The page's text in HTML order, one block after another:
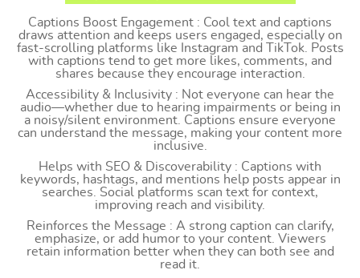
Captions Boost Engagement : Cool text and captions
draws attention and keeps users engaged, especially on
fast-scrolling platforms like Instagram and TikTok. Posts
with captions tend to get more likes, comments, and
shares because they encourage interaction.
Accessibility & Inclusivity : Not everyone can hear the
audio—whether due to hearing impairments or being in
a noisy/silent environment. Captions ensure everyone
can understand the message, making your content more
inclusive.
Helps with SEO & Discoverability : Captions with
keywords, hashtags, and mentions help posts appear in
searches. Social platforms scan text for context,
improving reach and visibility.
Reinforces the Message : A strong caption can clarify,
emphasize, or add humor to your content. Viewers
retain information better when they can both see and
read it.